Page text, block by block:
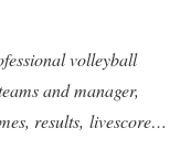
volleyball
and manager,
results, livescore…